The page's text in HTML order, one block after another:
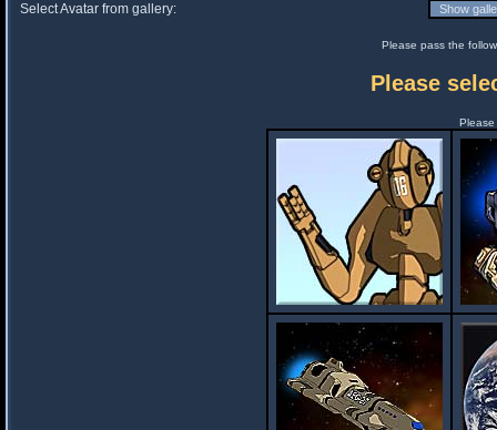
Select Avatar from gallery:
Please pass the
Please
Please